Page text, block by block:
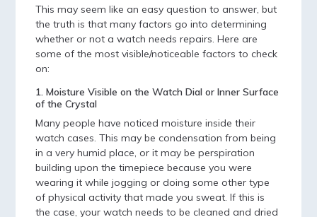
This may seem like an easy question to answer, but
the truth is that many factors go into determining
whether or not a watch needs repairs. Here are
some of the most visible/noticeable factors to check
on:
1. Moisture Visible on the Watch Dial or Inner Surface
of the Crystal
Many people have noticed moisture inside their
watch cases. This may be condensation from being
in a very humid place, or it may be perspiration
building upon the timepiece because you were
wearing it while jogging or doing some other type
of physical activity that made you sweat. If this is
the case, your watch needs to be cleaned and dried